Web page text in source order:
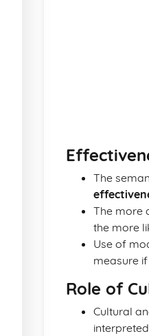
The
The more
the more
Use of
measure
Role of
Cultural